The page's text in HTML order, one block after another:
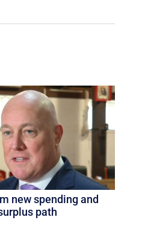
new spending and
path